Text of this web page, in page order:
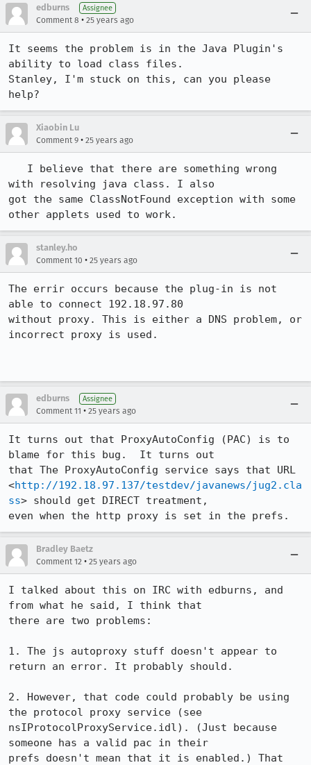
edburns Assignee
Comment 8 • 25 years ago
It seems the problem is in the Java Plugin's
ability to load class files.
Stanley, I'm stuck on this, can you please
help?
Xiaobin Lu
Comment 9 • 25 years ago
with resolving java class. I also
got the same ClassNotFound exception with some
other applets used to work.
stanley.ho
Comment 10 • 25 years ago
The errir occurs because the plug-in is not
able to connect 192.18.97.80
without proxy. This is either a DNS problem, or
incorrect proxy is used.
edburns Assignee
Comment 11 • 25 years ago
It turns out that ProxyAutoConfig (PAC) is to
blame for this bug.  It turns out
that The ProxyAutoConfig service says that URL
<http://192.18.97.137/testdev/javanews/jug2.cla
ss> should get DIRECT treatment,
Bradley Baetz
Comment 12 • 25 years ago
I talked about this on IRC with edburns, and
from what he said, I think that
there are two problems:
1. The js autoproxy stuff doesn't appear to
return an error. It probably should.
2. However, that code could probably be using
the protocol proxy service (see
nsIProtocolProxyService.idl). (Just because
someone has a valid pac in their
prefs doesn't mean that it is enabled.) That